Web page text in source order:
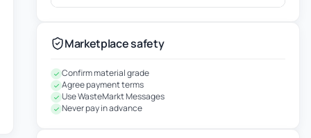
Marketplace safety
Confirm material grade
Agree payment terms
Use WasteMarkt Messages
Never pay in advance